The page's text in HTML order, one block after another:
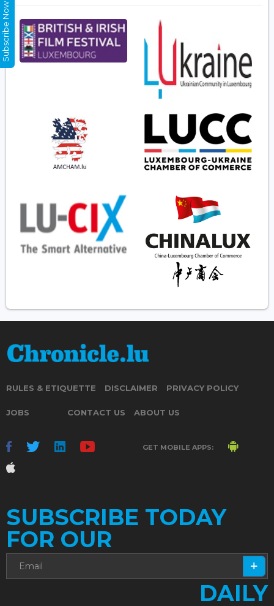
RULES & ETIQUETTE DISCLAIMER PRIVACY POLICY
JOBS CONTACT US ABOUT US
GET MOBILE APPS:
SUBSCRIBE TODAY
FOR OUR
DAILY
Subscribe Now